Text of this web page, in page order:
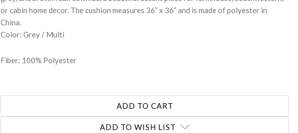
or cabin home decor. The cushion measures 36” x 36” and is made of polyester in
China.
Color: Grey / Multi
Fiber: 100% Polyester
ADD TO WISH LIST